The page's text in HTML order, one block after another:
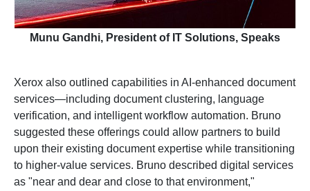
Munu Gandhi, President of IT Solutions, Speaks
Xerox also outlined capabilities in AI-enhanced document
services—including document clustering, language
verification, and intelligent workflow automation. Bruno
suggested these offerings could allow partners to build
upon their existing document expertise while transitioning
to higher-value services. Bruno described digital services
as "near and dear and close to that environment,"